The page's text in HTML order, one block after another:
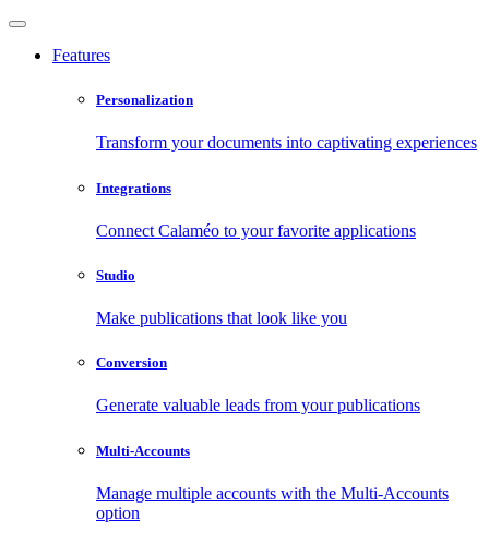
Features
Personalization
Transform your documents into captivating experiences
Integrations
Connect Calaméo to your favorite applications
Studio
Make publications that look like you
Conversion
Generate valuable leads from your publications
Multi-Accounts
Manage multiple accounts with the Multi-Accounts
option